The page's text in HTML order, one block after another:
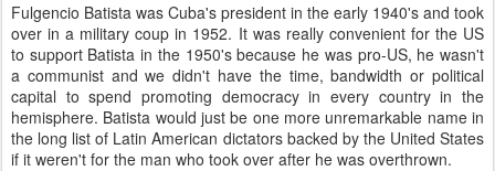
Fulgencio Batista was Cuba's president in the early 1940's and took
over in a military coup in 1952. It was really convenient for the US
to support Batista in the 1950's because he was pro-US, he wasn't
a communist and we didn't have the time, bandwidth or political
capital to spend promoting democracy in every country in the
hemisphere. Batista would just be one more unremarkable name in
the long list of Latin American dictators backed by the United States
if it weren't for the man who took over after he was overthrown.